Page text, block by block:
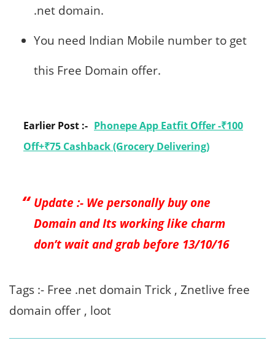
.net domain.
You need Indian Mobile number to get
this Free Domain offer.
Earlier Post :- Phonepe App Eatfit Offer -₹100
Off+₹75 Cashback (Grocery Delivering)
Update :- We personally buy one
Domain and Its working like charm
don’t wait and grab before 13/10/16
Tags :- Free .net domain Trick , Znetlive free
domain offer , loot